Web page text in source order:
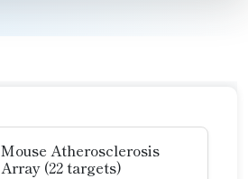
Mouse Atherosclerosis
Array (22 targets)